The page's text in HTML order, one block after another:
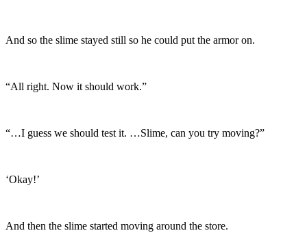
And so the slime stayed still so he could put the armor on.
“All right. Now it should work.”
“…I guess we should test it. …Slime, can you try moving?”
‘Okay!’
And then the slime started moving around the store.